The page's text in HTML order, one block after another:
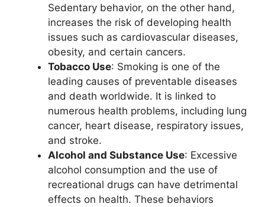
Sedentary behavior, on the other hand,
increases the risk of developing health
issues such as cardiovascular diseases,
obesity, and certain cancers.
Tobacco Use: Smoking is one of the
leading causes of preventable diseases
and death worldwide. It is linked to
numerous health problems, including lung
cancer, heart disease, respiratory issues,
and stroke.
Alcohol and Substance Use: Excessive
alcohol consumption and the use of
recreational drugs can have detrimental
effects on health. These behaviors